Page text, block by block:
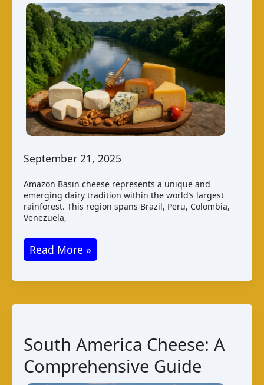
September 21, 2025
Amazon Basin cheese represents a unique and
emerging dairy tradition within the world’s largest
rainforest. This region spans Brazil, Peru, Colombia,
Venezuela,
Amazon
Basin
Cheese:
Read More »
South America Cheese: A
Comprehensive Guide